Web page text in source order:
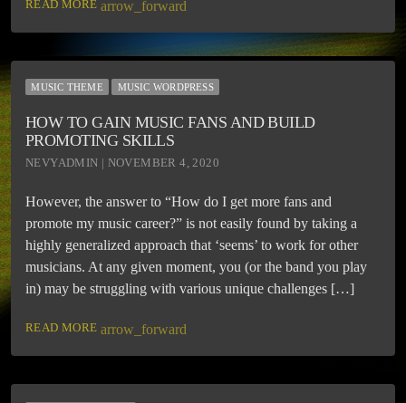
READ MORE arrow_forward
MUSIC THEME MUSIC WORDPRESS
HOW TO GAIN MUSIC FANS AND BUILD
PROMOTING SKILLS
NEVYADMIN | NOVEMBER 4, 2020
However, the answer to “How do I get more fans and
promote my music career?” is not easily found by taking a
highly generalized approach that ‘seems’ to work for other
musicians. At any given moment, you (or the band you play
in) may be struggling with various unique challenges […]
READ MORE arrow_forward